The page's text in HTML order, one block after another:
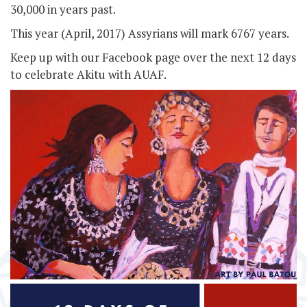
30,000 in years past.
This year (April, 2017) Assyrians will mark 6767 years.
Keep up with our Facebook page over the next 12 days
to celebrate Akitu with AUAF.